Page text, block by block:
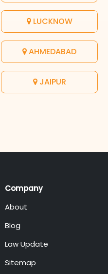
LUCKNOW
AHMEDABAD
JAIPUR
Company
About
Blog
Law Update
Sitemap